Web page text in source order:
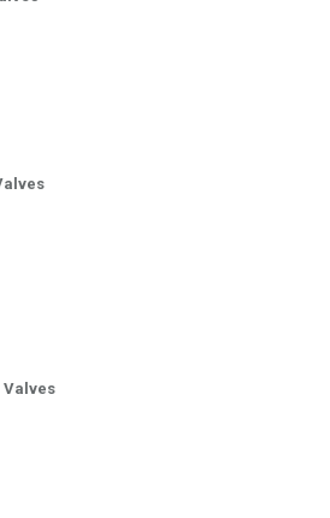
Valves